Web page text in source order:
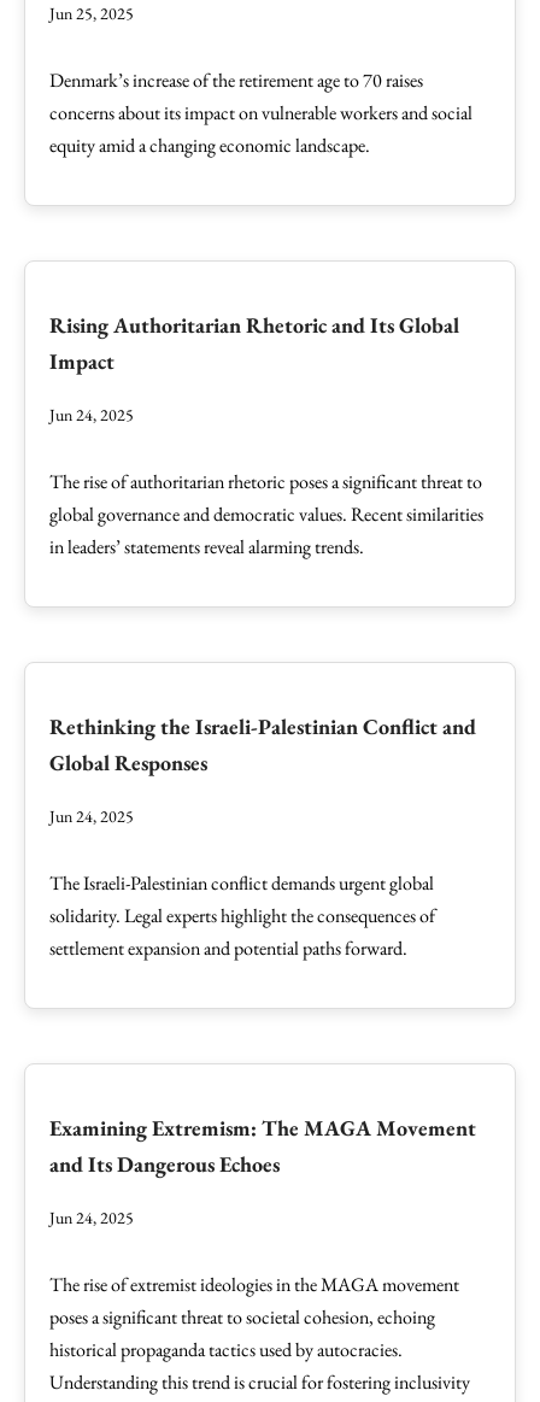
Jun 25, 2025
Denmark’s increase of the retirement age to 70 raises
concerns about its impact on vulnerable workers and social
equity amid a changing economic landscape.
Rising Authoritarian Rhetoric and Its Global
Impact
Jun 24, 2025
The rise of authoritarian rhetoric poses a significant threat to
global governance and democratic values. Recent similarities
in leaders’ statements reveal alarming trends.
Rethinking the Israeli-Palestinian Conflict and
Global Responses
Jun 24, 2025
The Israeli-Palestinian conflict demands urgent global
solidarity. Legal experts highlight the consequences of
settlement expansion and potential paths forward.
Examining Extremism: The MAGA Movement
and Its Dangerous Echoes
Jun 24, 2025
The rise of extremist ideologies in the MAGA movement
poses a significant threat to societal cohesion, echoing
historical propaganda tactics used by autocracies.
Understanding this trend is crucial for fostering inclusivity